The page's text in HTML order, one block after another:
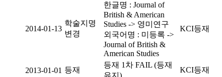
2014-01-13
학술지명
변경
한글명 : Journal of
British & American
Studies -> 영미연구
외국어명 : 미등록 ->
Journal of British &
American Studies
KCI등재
2013-01-01 등재
등재 1차 FAIL (등재
유지)
KCI등재